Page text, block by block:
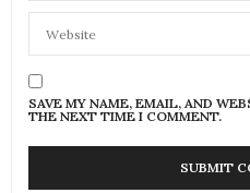
SAVE MY NAME, EMAIL, AND
THE NEXT TIME I COMMENT.